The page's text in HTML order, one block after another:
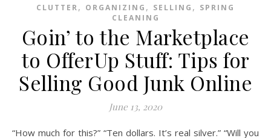
CLUTTER, ORGANIZING , SELLING , SPRING
CLEANING
Goin’ to the Marketplace
to OfferUp Stuff: Tips for
Selling Good Junk Online
June 13, 2020
“How much for this?” “Ten dollars. It’s real silver.” “Will you